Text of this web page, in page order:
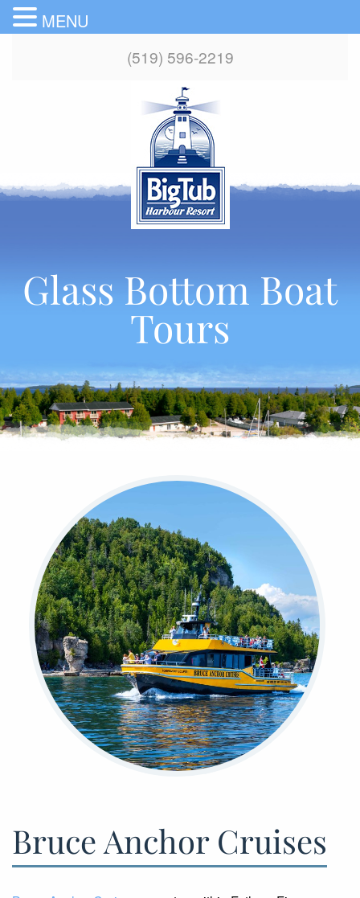
(519) 596-2219
Glass Bottom Boat
Tours
Bruce Anchor Cruises
MENU